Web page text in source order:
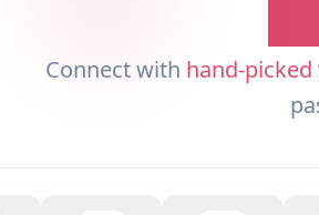
Connect with hand-